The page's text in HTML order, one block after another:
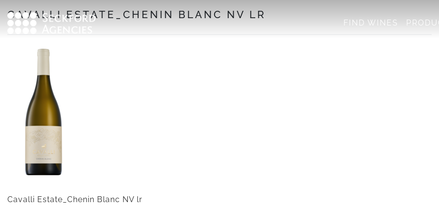
to
content
FIND WINES
CAVALLI ESTATE_CHENIN BLANC NV LR
Cavalli Estate_Chenin Blanc NV lr